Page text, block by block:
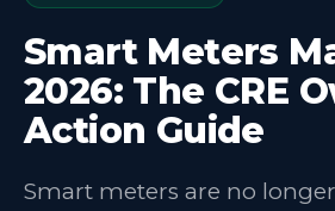
Smart Meters
2026: The CRE
Action Guide
Smart meters are no